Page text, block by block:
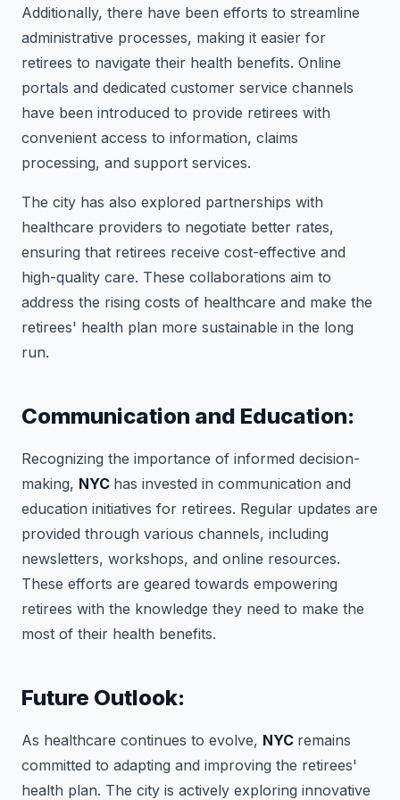
Additionally, there have been efforts to streamline
administrative processes, making it easier for
retirees to navigate their health benefits. Online
portals and dedicated customer service channels
have been introduced to provide retirees with
convenient access to information, claims
processing, and support services.
The city has also explored partnerships with
healthcare providers to negotiate better rates,
ensuring that retirees receive cost-effective and
high-quality care. These collaborations aim to
address the rising costs of healthcare and make the
retirees' health plan more sustainable in the long
run.
Communication and Education:
Recognizing the importance of informed decision-
making, NYC has invested in communication and
education initiatives for retirees. Regular updates are
provided through various channels, including
newsletters, workshops, and online resources.
These efforts are geared towards empowering
retirees with the knowledge they need to make the
most of their health benefits.
Future Outlook:
As healthcare continues to evolve, NYC remains
committed to adapting and improving the retirees'
health plan. The city is actively exploring innovative